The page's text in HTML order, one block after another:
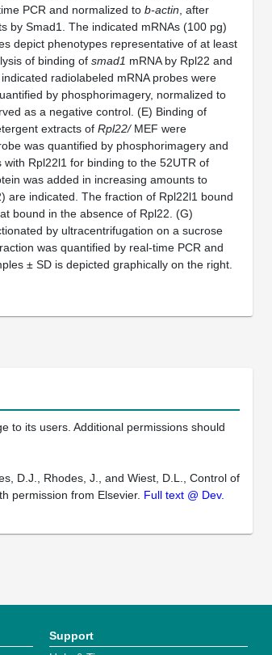
PCR and normalized to b-actin , after
by Smad1. The indicated mRNAs (100 pg)
depict phenotypes representative of at least
of binding of smad1 mRNA by Rpl22 and
radiolabeled mRNA probes were
by phosphorimagery, normalized to
as a negative control. (E) Binding of
extracts of Rpl22/MEF were
was quantified by phosphorimagery and
Rpl22l1 for binding to the 52UTR of
was added in increasing amounts to
are indicated. The fraction of Rpl22l1 bound
bound in the absence of Rpl22. (G)
by ultracentrifugation on a sucrose
was quantified by real-time PCR and
± SD is depicted graphically on the right.
to its users. Additional permissions should
D.J., Rhodes, J., and Wiest, D.L., Control of
permission from Elsevier. Full text @ Dev.
Support